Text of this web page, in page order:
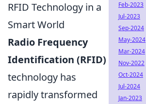
RFID Technology in a
Smart World
Radio Frequency
Identification (RFID)
technology has
rapidly transformed
Feb-2023
Jul-2023
Sep-2024
May-2024
Mar-2024
Nov-2022
Oct-2024
Jul-2024
Jan-2023